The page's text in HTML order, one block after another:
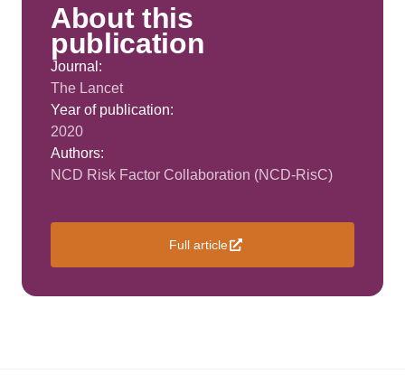
About this
publication
Journal:
The Lancet
Year of publication:
2020
Authors:
NCD Risk Factor Collaboration (NCD-RisC)
Full article